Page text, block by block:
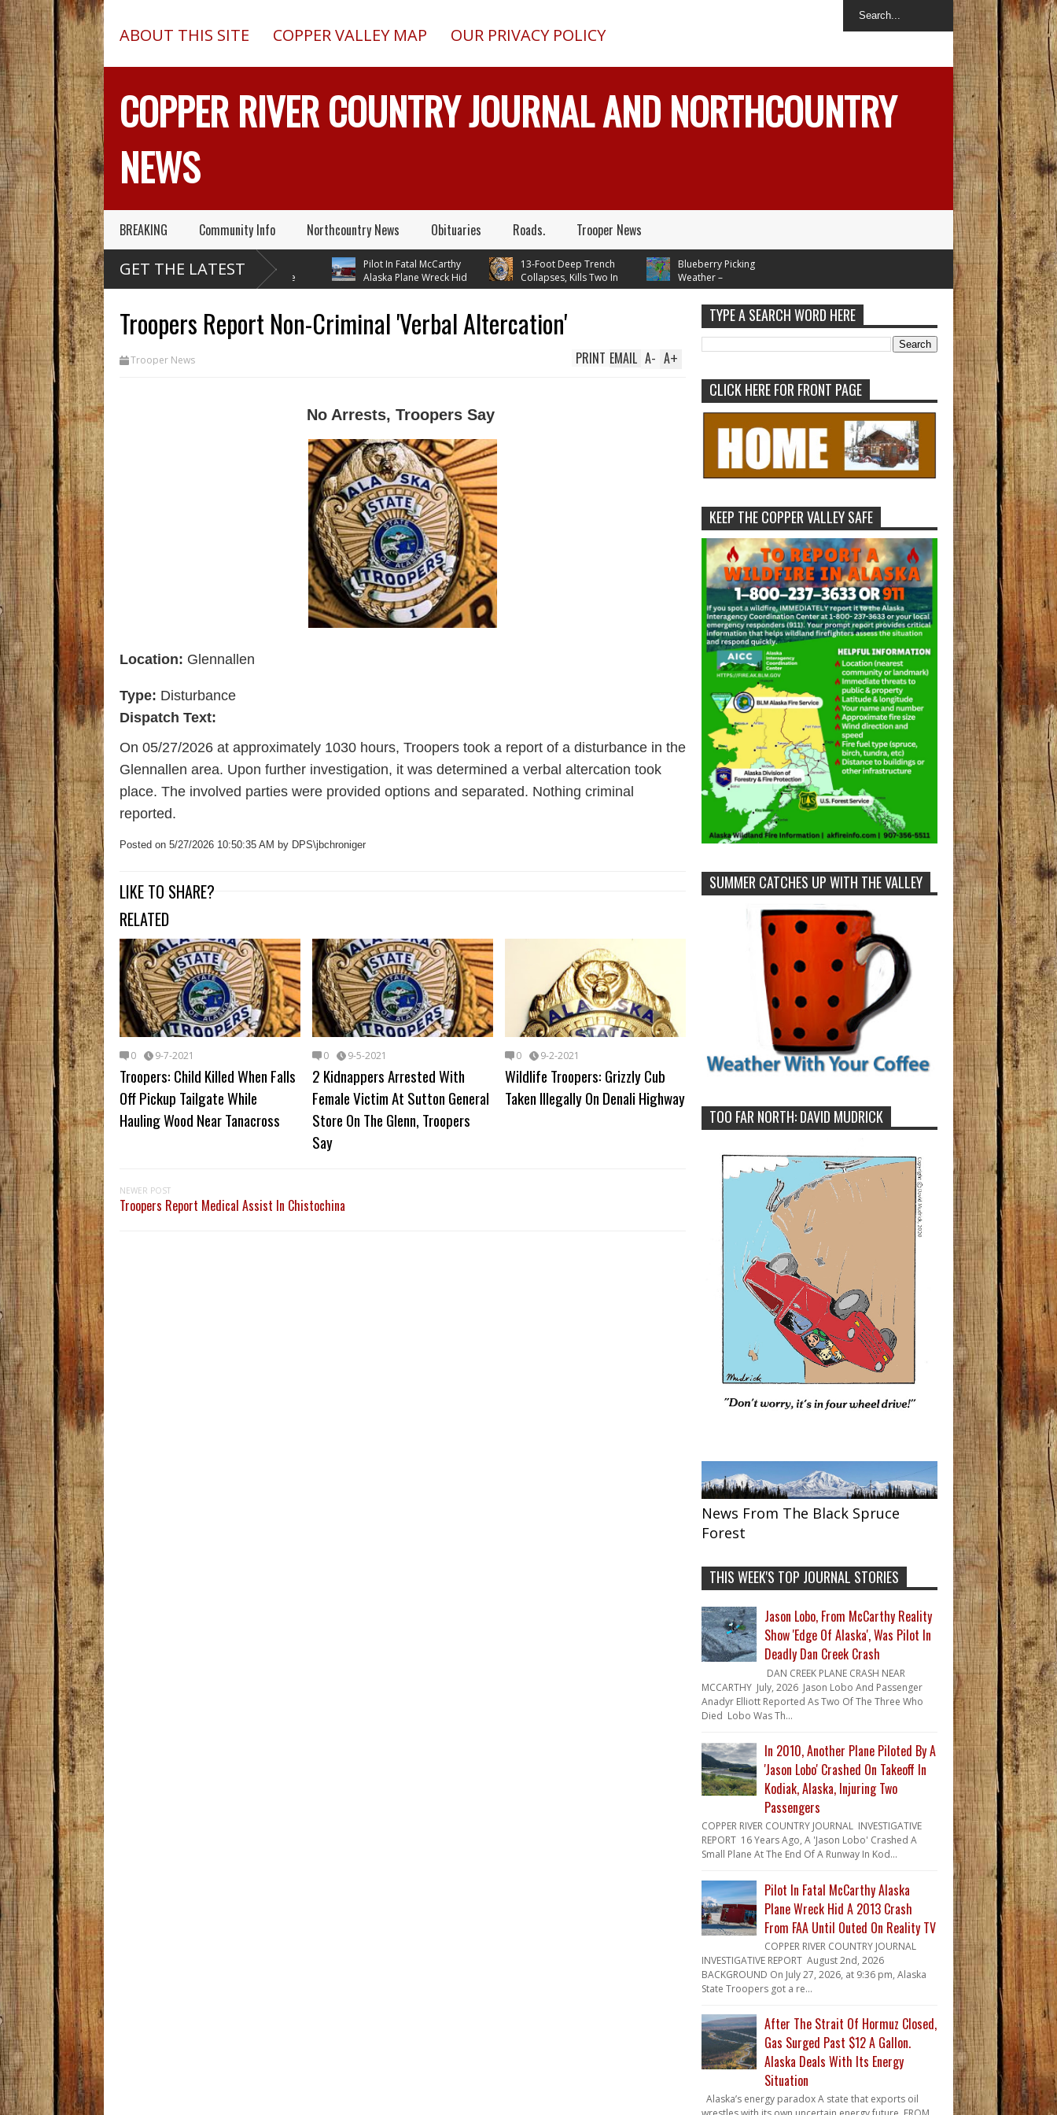
ABOUT THIS SITE COPPER VALLEY MAP OUR PRIVACY POLICY
COPPER RIVER COUNTRY JOURNAL AND NORTHCOUNTRY
NEWS
BREAKING Community Info Northcountry News Obituaries Roads. Trooper News
GET THE LATEST
Former Copper Valley
Trooper Sgt. Roger
Maynard – Known For His Skills
& Service – Has Died
Chugach Electric
Proposes A Massive
Electrical Dam At Caribou Creek
Pilot In Fatal McCarthy
Alaska Plane Wreck Hid
A 2013 Crash From FAA Until
13-Foot Deep Trench
Collapses, Kills Two In
Delta Junction, Alaska, While
Blueberry Picking
Weather –
Temperatures In Mid 70's
Through Next Tuesday
Troopers Report Non-Criminal 'Verbal Altercation'
Trooper News A+
A-
EMAIL
PRINT
No Arrests, Troopers Say
Location: Glennallen
Type: Disturbance
Dispatch Text:
On 05/27/2026 at approximately 1030 hours, Troopers took a report of a disturbance in the
Glennallen area. Upon further investigation, it was determined a verbal altercation took
place. The involved parties were provided options and separated. Nothing criminal
reported.
Posted on 5/27/2026 10:50:35 AM by DPS\jbchroniger
LIKE TO SHARE?
RELATED
0 9-7-2021
Troopers: Child Killed When Falls
Off Pickup Tailgate While
Hauling Wood Near Tanacross
0 9-5-2021
2 Kidnappers Arrested With
Female Victim At Sutton General
Store On The Glenn, Troopers
Say
0 9-2-2021
Wildlife Troopers: Grizzly Cub
Taken Illegally On Denali Highway
NEWER POST
Troopers Report Medical Assist In Chistochina
TYPE A SEARCH WORD HERE
CLICK HERE FOR FRONT PAGE
KEEP THE COPPER VALLEY SAFE
SUMMER CATCHES UP WITH THE VALLEY
TOO FAR NORTH: DAVID MUDRICK
News From The Black Spruce
Forest
THIS WEEK'S TOP JOURNAL STORIES
Jason Lobo, From McCarthy Reality
Show 'Edge Of Alaska', Was Pilot In
Deadly Dan Creek Crash
DAN CREEK PLANE CRASH NEAR
MCCARTHY July, 2026 Jason Lobo And Passenger
Anadyr Elliott Reported As Two Of The Three Who
Died Lobo Was Th...
In 2010, Another Plane Piloted By A
'Jason Lobo' Crashed On Takeoff In
Kodiak, Alaska, Injuring Two
Passengers
COPPER RIVER COUNTRY JOURNAL INVESTIGATIVE
REPORT 16 Years Ago, A 'Jason Lobo' Crashed A
Small Plane At The End Of A Runway In Kod...
Pilot In Fatal McCarthy Alaska
Plane Wreck Hid A 2013 Crash
From FAA Until Outed On Reality TV
COPPER RIVER COUNTRY JOURNAL
INVESTIGATIVE REPORT August 2nd, 2026
BACKGROUND On July 27, 2026, at 9:36 pm, Alaska
State Troopers got a re...
After The Strait Of Hormuz Closed,
Gas Surged Past $12 A Gallon.
Alaska Deals With Its Energy
Situation
Alaska’s energy paradox A state that exports oil